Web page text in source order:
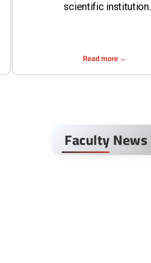
scientific institution.
Read more
Faculty News